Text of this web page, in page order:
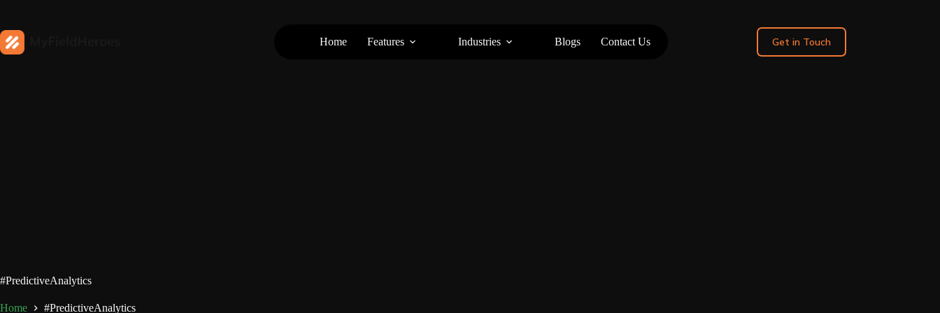
Home Features Industries Blogs Contact Us Get in Touch
#PredictiveAnalytics
Home #PredictiveAnalytics